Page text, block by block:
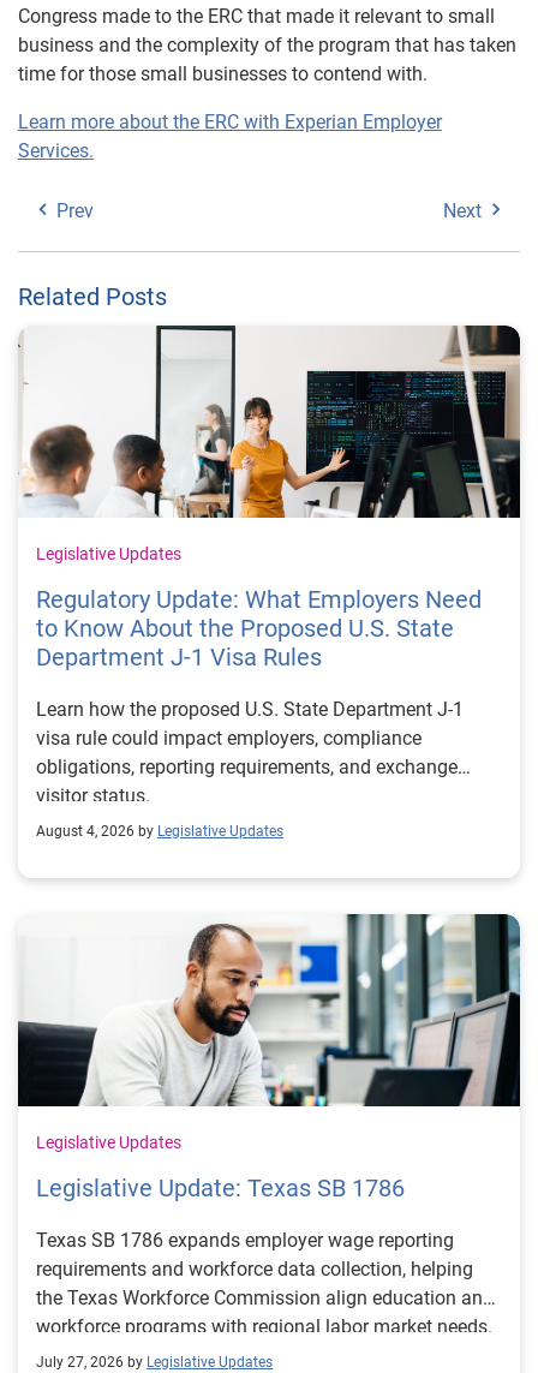
Congress made to the ERC that made it relevant to small
business and the complexity of the program that has taken
time for those small businesses to contend with.
Learn more about the ERC with Experian Employer
Services.
Prev Next
Related Posts
Legislative Updates
Regulatory Update: What Employers Need
to Know About the Proposed U.S. State
Department J-1 Visa Rules
Learn how the proposed U.S. State Department J-1
visa rule could impact employers, compliance
obligations, reporting requirements, and exchange
visitor status.
August 4, 2026 by Legislative Updates
Legislative Updates
Legislative Update: Texas SB 1786
Texas SB 1786 expands employer wage reporting
requirements and workforce data collection, helping
the Texas Workforce Commission align education and
workforce programs with regional labor market needs.
July 27, 2026 by Legislative Updates